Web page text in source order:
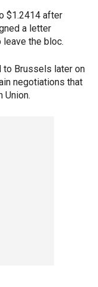
$1.2414 after
a letter
the bloc.
to Brussels later on
negotiations that
Union.